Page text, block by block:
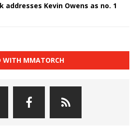
addresses Kevin Owens as no. 1
WITH MMATORCH